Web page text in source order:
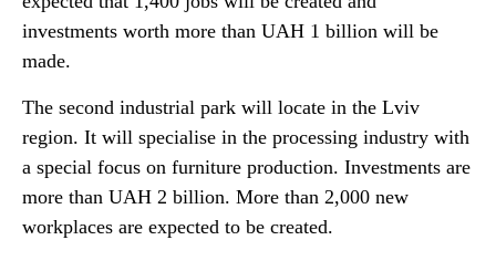
investments worth more than UAH 1 billion will be
made.
The second industrial park will locate in the Lviv
region. It will specialise in the processing industry with
a special focus on furniture production. Investments are
more than UAH 2 billion. More than 2,000 new
workplaces are expected to be created.